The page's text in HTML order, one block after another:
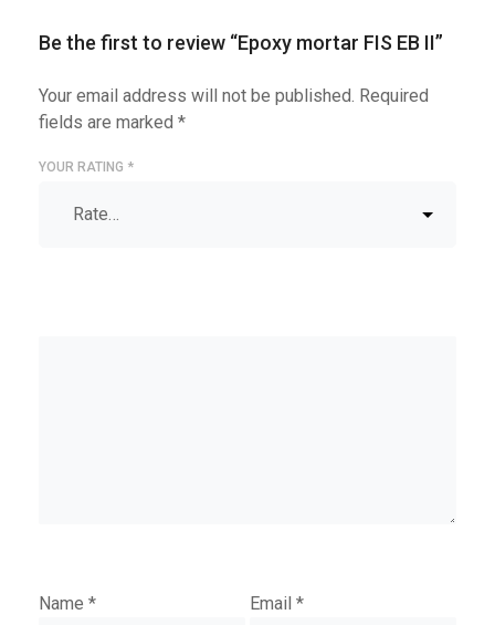
Be the first to review “Epoxy mortar FIS EB II”
Your email address will not be published. Required
fields are marked *
YOUR RATING *
Name * Email*